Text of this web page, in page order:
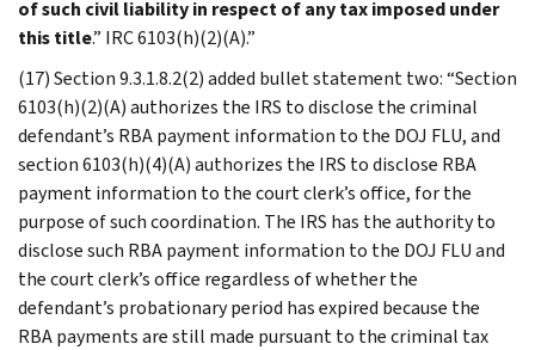
of such civil liability in respect of any tax imposed under
this title.” IRC 6103(h)(2)(A).”
(17) Section 9.3.1.8.2(2) added bullet statement two: “Section
6103(h)(2)(A) authorizes the IRS to disclose the criminal
defendant’s RBA payment information to the DOJ FLU, and
section 6103(h)(4)(A) authorizes the IRS to disclose RBA
payment information to the court clerk’s office, for the
purpose of such coordination. The IRS has the authority to
disclose such RBA payment information to the DOJ FLU and
the court clerk’s office regardless of whether the
defendant’s probationary period has expired because the
RBA payments are still made pursuant to the criminal tax